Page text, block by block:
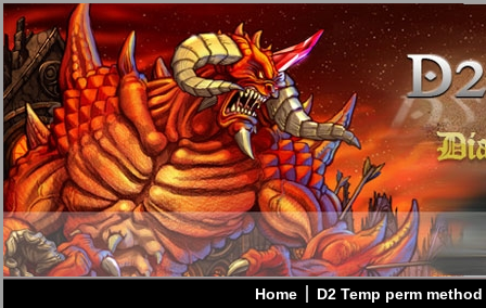
Home D2 Temp perm method